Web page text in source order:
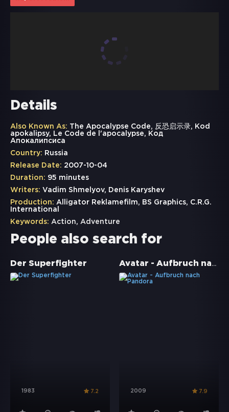
Details
Also Known As: The Apocalypse Code, 反恐启示录, Kod
apokalipsy, Le Code de l'apocalypse, Код
Апокалипсиса
Country: Russia
Release Date: 2007-10-04
Duration: 95 minutes
Writers: Vadim Shmelyov, Denis Karyshev
Production: Alligator Reklamefilm, BS Graphics, C.R.G.
International
Keywords: Action, Adventure
People also search for
Der Superfighter
1983 7.2
Avatar - Aufbruch nach Pandora
2009 7.9